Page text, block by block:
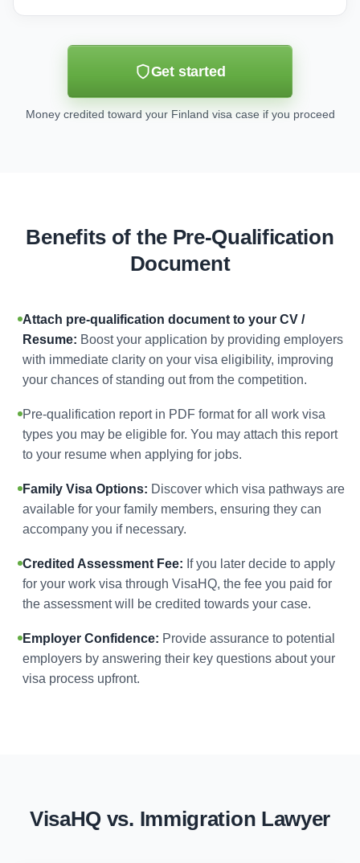
Get started
Money credited toward your Finland visa case if you proceed
Benefits of the Pre-Qualification
Document
Attach pre-qualification document to your CV /
Resume: Boost your application by providing employers
with immediate clarity on your visa eligibility, improving
your chances of standing out from the competition.
Pre-qualification report in PDF format for all work visa
types you may be eligible for. You may attach this report
to your resume when applying for jobs.
Family Visa Options: Discover which visa pathways are
available for your family members, ensuring they can
accompany you if necessary.
Credited Assessment Fee: If you later decide to apply
for your work visa through VisaHQ, the fee you paid for
the assessment will be credited towards your case.
Employer Confidence: Provide assurance to potential
employers by answering their key questions about your
visa process upfront.
VisaHQ vs. Immigration Lawyer